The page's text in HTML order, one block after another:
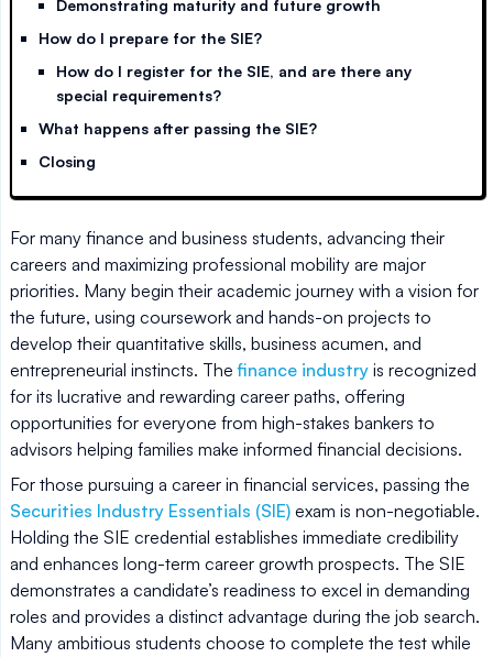
Demonstrating maturity and future growth
How do I prepare for the SIE?
How do I register for the SIE, and are there any
special requirements?
What happens after passing the SIE?
Closing
For many finance and business students, advancing their
careers and maximizing professional mobility are major
priorities. Many begin their academic journey with a vision for
the future, using coursework and hands-on projects to
develop their quantitative skills, business acumen, and
entrepreneurial instincts. Thefinance industry is recognized
for its lucrative and rewarding career paths, offering
opportunities for everyone from high-stakes bankers to
advisors helping families make informed financial decisions.
For those pursuing a career in financial services, passing the
Securities Industry Essentials (SIE) exam is non-negotiable.
Holding the SIE credential establishes immediate credibility
and enhances long-term career growth prospects. The SIE
demonstrates a candidate’s readiness to excel in demanding
roles and provides a distinct advantage during the job search.
Many ambitious students choose to complete the test while